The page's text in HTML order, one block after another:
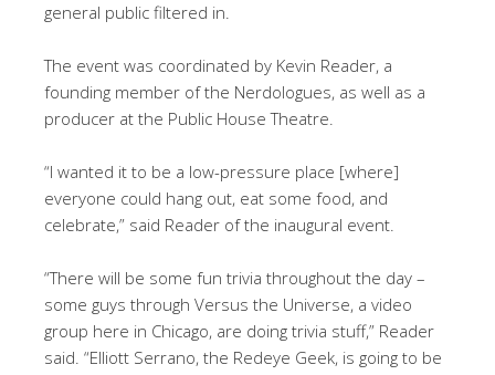
general public filtered in.
The event was coordinated by Kevin Reader, a
founding member of the Nerdologues, as well as a
producer at the Public House Theatre.
“I wanted it to be a low-pressure place [where]
everyone could hang out, eat some food, and
celebrate,” said Reader of the inaugural event.
“There will be some fun trivia throughout the day –
some guys through Versus the Universe, a video
group here in Chicago, are doing trivia stuff,” Reader
said. “Elliott Serrano, the Redeye Geek, is going to be